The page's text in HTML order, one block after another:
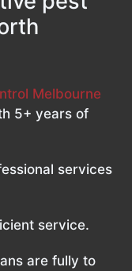
Melbourne
5+ years of
services
service.
are fully to